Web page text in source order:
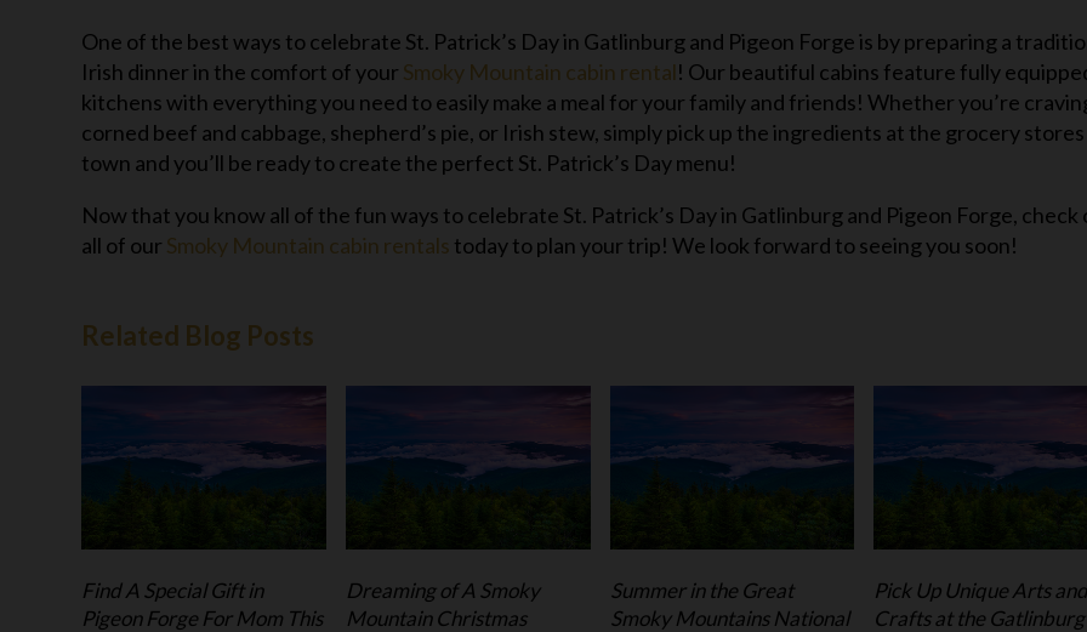
One of the best ways to celebrate St. Patrick’s Day in Gatlinburg and Pigeon Forge is by preparing a
Irish dinner in the comfort of your Smoky Mountain cabin rental! Our beautiful cabins feature fully
kitchens with everything you need to easily make a meal for your family and friends! Whether you’re
corned beef and cabbage, shepherd’s pie, or Irish stew, simply pick up the ingredients at the grocery stores
town and you’ll be ready to create the perfect St. Patrick’s Day menu!
Now that you know all of the fun ways to celebrate St. Patrick’s Day in Gatlinburg and Pigeon Forge, check
all of our Smoky Mountain cabin rentals today to plan your trip! We look forward to seeing you soon!
Related Blog Posts
Find A Special Gift in
Pigeon Forge For Mom This
Dreaming of A Smoky
Mountain Christmas
Summer in the Great
Smoky Mountains National
Pick Up Unique Arts
Crafts at the Gatlinburg